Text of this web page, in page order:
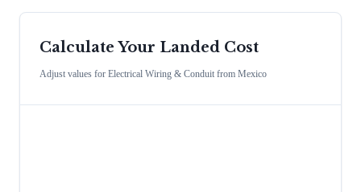
Calculate Your Landed Cost
Adjust values for Electrical Wiring & Conduit from Mexico